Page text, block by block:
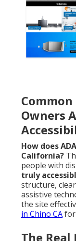
Owners
How does
California?
people with
truly
structure,
assistive
the site
in Chino CAfor
The